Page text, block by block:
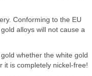
Conforming to the EU
alloys will not cause a
whether the white gold
it is completely nickel-free!